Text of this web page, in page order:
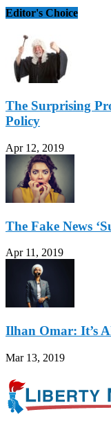
Editor's Choice
The Surprising
Policy
Apr 12, 2019
The Fake News
Apr 11, 2019
Ilhan Omar: It’s
Mar 13, 2019